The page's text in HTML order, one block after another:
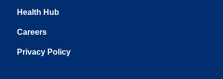
Health Hub
Careers
Privacy Policy